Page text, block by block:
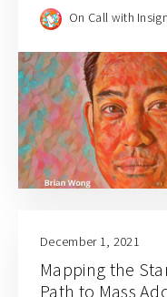
On Call with
December 1, 2021
Mapping the
Path to Mass